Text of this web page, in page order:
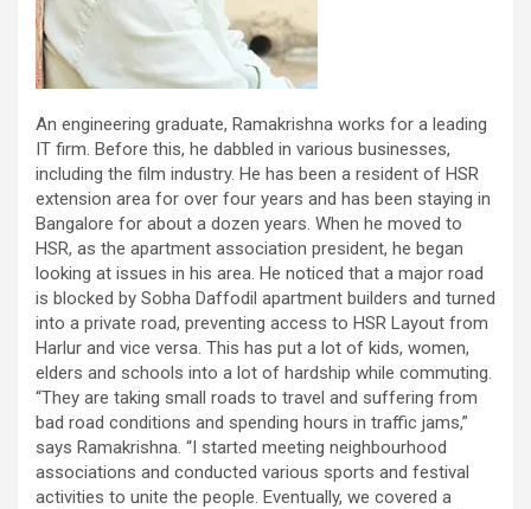
An engineering graduate, Ramakrishna works for a leading
IT firm. Before this, he dabbled in various businesses,
including the film industry. He has been a resident of HSR
extension area for over four years and has been staying in
Bangalore for about a dozen years. When he moved to
HSR, as the apartment association president, he began
looking at issues in his area. He noticed that a major road
is blocked by Sobha Daffodil apartment builders and turned
into a private road, preventing access to HSR Layout from
Harlur and vice versa. This has put a lot of kids, women,
elders and schools into a lot of hardship while commuting.
“They are taking small roads to travel and suffering from
bad road conditions and spending hours in traffic jams,”
says Ramakrishna. “I started meeting neighbourhood
associations and conducted various sports and festival
activities to unite the people. Eventually, we covered a